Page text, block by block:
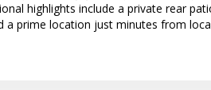
highlights include a private rear
prime location just minutes from